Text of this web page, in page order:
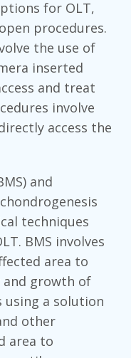
for OLT,
procedures.
the use of
inserted
and treat
involve
access the
and
techniques
BMS involves
area to
growth of
using a solution
other
area to